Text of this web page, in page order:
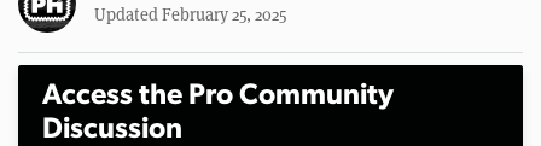
Updated February 25, 2025
Access the Pro Community
Discussion